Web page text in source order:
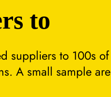
to
suppliers to 100s
A small sample are